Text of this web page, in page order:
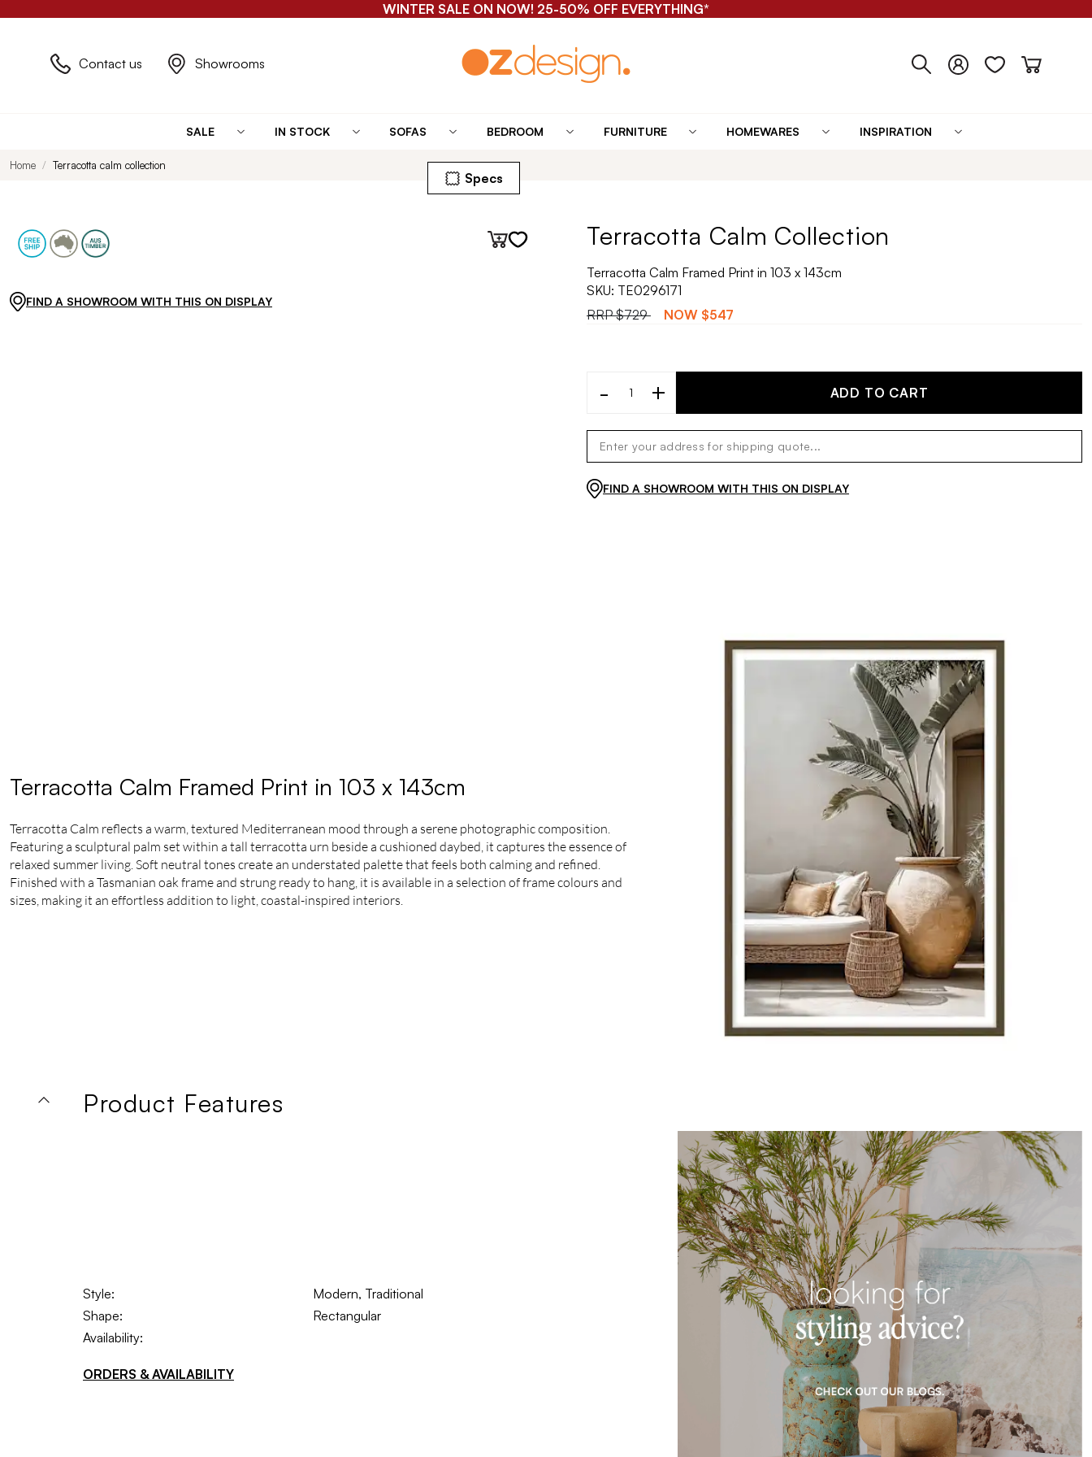
WINTER SALE ON NOW! 25-50% OFF EVERYTHING*
Contact us Showrooms
SALE IN STOCK SOFAS BEDROOM FURNITURE HOMEWARES INSPIRATION
Home Terracotta calm collection
Specs
FIND A SHOWROOM WITH THIS ON DISPLAY
Terracotta Calm Collection
Terracotta Calm Framed Print in 103 x 143cm
SKU: TE0296171
RRP$729 NOW $547
- + ADD TO CART
FIND A SHOWROOM WITH THIS ON DISPLAY
Terracotta Calm Framed Print in 103 x 143cm
Terracotta Calm reflects a warm, textured Mediterranean mood through a serene photographic composition.
Featuring a sculptural palm set within a tall terracotta urn beside a cushioned daybed, it captures the essence of
relaxed summer living. Soft neutral tones create an understated palette that feels both calming and refined.
Finished with a Tasmanian oak frame and strung ready to hang, it is available in a selection of frame colours and
sizes, making it an effortless addition to light, coastal-inspired interiors.
Product Features
Style:
Modern, Traditional
Shape:
Rectangular
Availability:
ORDERS & AVAILABILITY